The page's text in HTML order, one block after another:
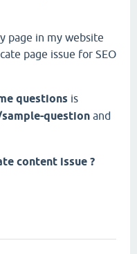
page in my website
page issue for SEO
questions is
question and
content issue ?